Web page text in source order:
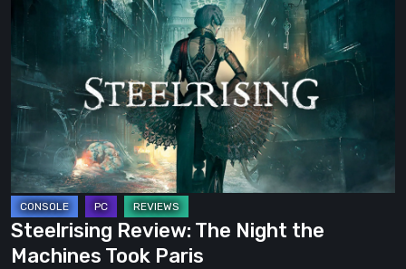
The
Night
the
Machines
Took
Paris
Steelrising Review: The Night the
Machines Took Paris